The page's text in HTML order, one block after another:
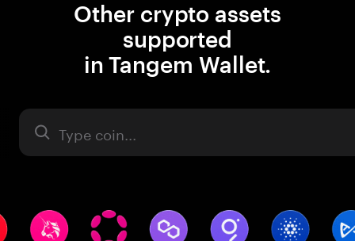
Other crypto assets
supported
in Tangem Wallet.
Asset